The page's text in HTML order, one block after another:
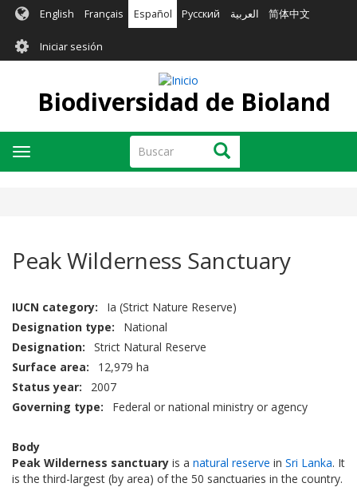
Pasar
contenido
principal
English Français Español Русский العربية 简体中文
User
account
menu
Iniciar sesión
Biodiversidad de Bioland
Buscar Buscar
Toggle
navigation
Peak Wilderness Sanctuary
IUCN category
Ia (Strict Nature Reserve)
Designation type
National
Designation
Strict Natural Reserve
Surface area
12,979 ha
Status year
2007
Governing type
Federal or national ministry or agency
Body
Peak Wilderness sanctuary is a natural reserve in Sri Lanka. It
is the third-largest (by area) of the 50 sanctuaries in the country.